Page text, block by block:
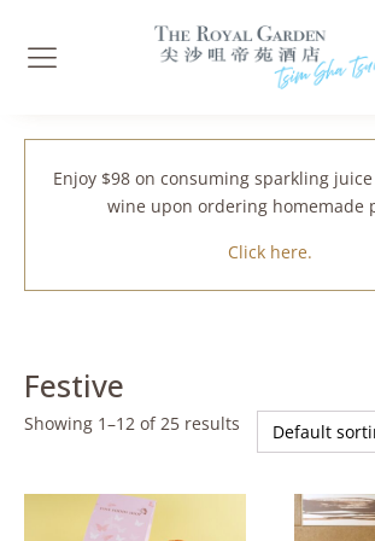
Enjoy $98 on consuming sparkling
wine upon ordering homemade
Click here.
Festive
Showing 1–12 of 25 results
product
This
product